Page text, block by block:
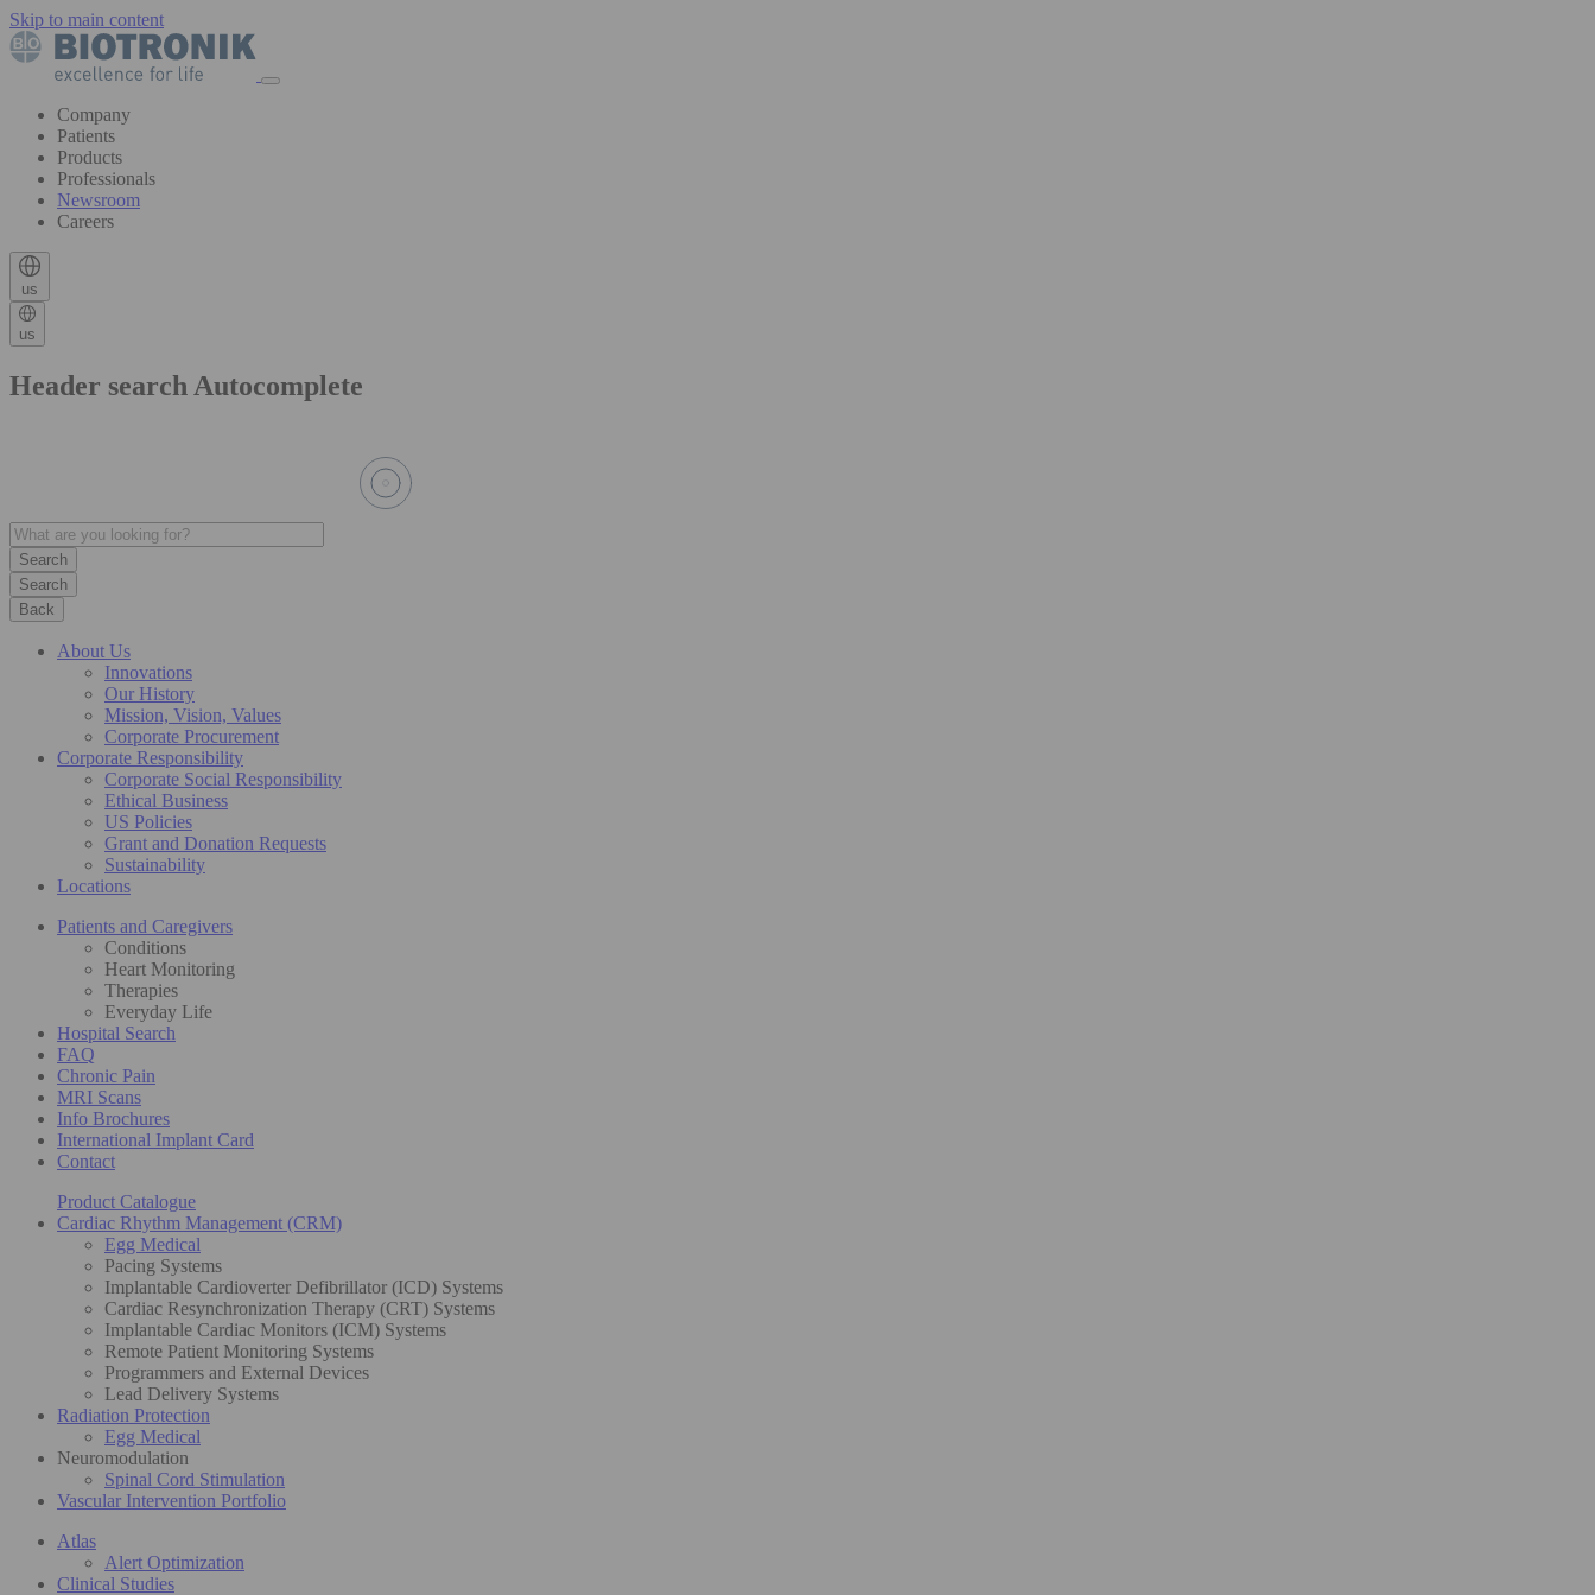
Skip to main content
Company
Patients
Products
Professionals
Newsroom
Careers
us
us
Header search Autocomplete
Search
Back
About Us
Innovations
Our History
Mission, Vision, Values
Corporate Procurement
Corporate Responsibility
Corporate Social Responsibility
Ethical Business
US Policies
Grant and Donation Requests
Sustainability
Locations
Patients and Caregivers
Conditions
Heart Monitoring
Therapies
Everyday Life
Hospital Search
FAQ
Chronic Pain
MRI Scans
Info Brochures
International Implant Card
Contact
Product Catalogue
Cardiac Rhythm Management (CRM)
Egg Medical
Pacing Systems
Implantable Cardioverter Defibrillator (ICD) Systems
Cardiac Resynchronization Therapy (CRT) Systems
Implantable Cardiac Monitors (ICM) Systems
Remote Patient Monitoring Systems
Programmers and External Devices
Lead Delivery Systems
Radiation Protection
Egg Medical
Neuromodulation
Spinal Cord Stimulation
Vascular Intervention Portfolio
Atlas
Alert Optimization
Clinical Studies